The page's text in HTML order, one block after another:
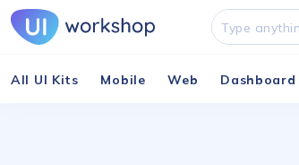
All UI Kits Mobile Web Dashboard